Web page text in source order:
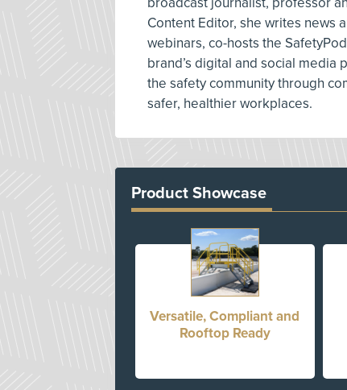
Content Editor, she writes news
webinars, co-hosts the
brand’s digital and social
the safety community through
safer, healthier workplaces.
Product Showcase
Versatile, Compliant and
Rooftop Ready